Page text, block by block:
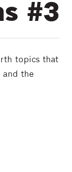
#3
topics that
and the